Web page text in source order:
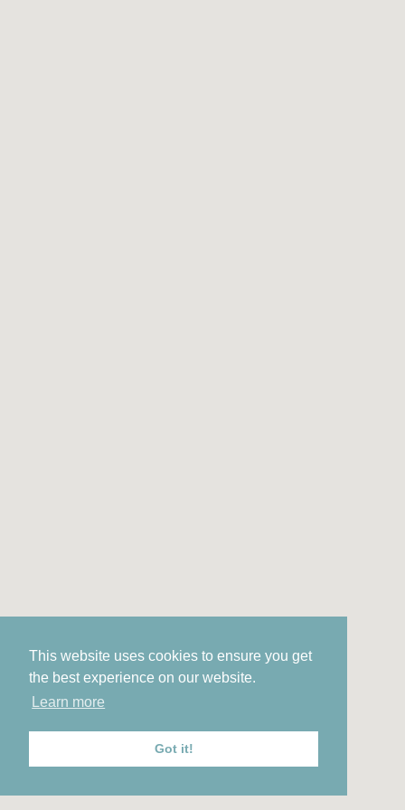
This website uses cookies to ensure you get
the best experience on our website.
Learn more
Got it!